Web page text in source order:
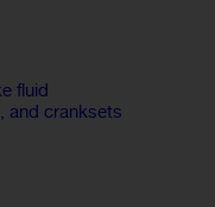
fluid
and cranksets